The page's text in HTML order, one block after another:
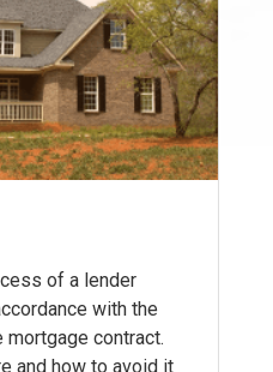
of a lender
with the
contract.
and how to avoid it